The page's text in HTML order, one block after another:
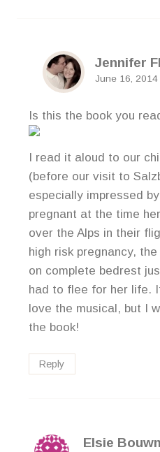
Jennifer
June 16, 2014
Is this the book you
I read it aloud to our
(before our visit to
especially impressed
pregnant at the time
over the Alps in their
high risk pregnancy,
on complete bedrest
had to flee for her life.
love the musical, but I
the book!
Reply
Elsie